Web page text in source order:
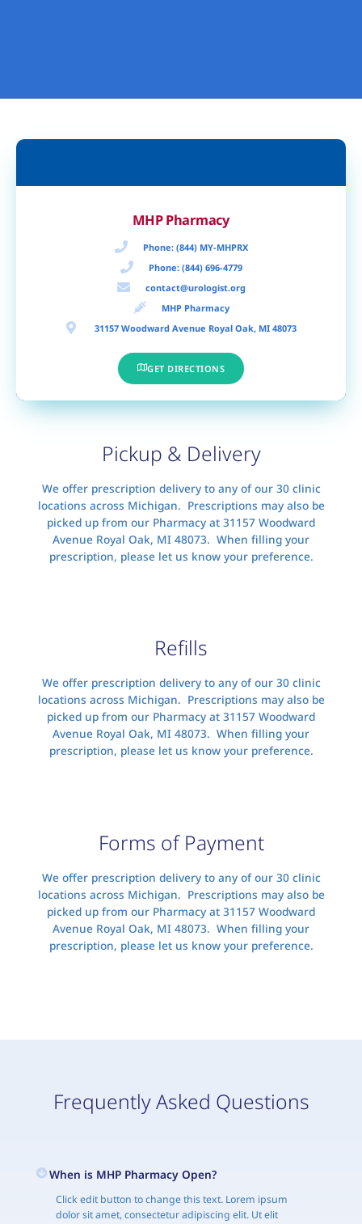
Pickup & Delivery
We offer prescription delivery to any of our 30 clinic
locations across Michigan. Prescriptions may also be
picked up from our Pharmacy at 31157 Woodward
Avenue Royal Oak, MI 48073. When filling your
prescription, please let us know your preference.
Refills
We offer prescription delivery to any of our 30 clinic
locations across Michigan. Prescriptions may also be
picked up from our Pharmacy at 31157 Woodward
Avenue Royal Oak, MI 48073. When filling your
prescription, please let us know your preference.
Forms of Payment
We offer prescription delivery to any of our 30 clinic
locations across Michigan. Prescriptions may also be
picked up from our Pharmacy at 31157 Woodward
Avenue Royal Oak, MI 48073. When filling your
prescription, please let us know your preference.
MHP Pharmacy
Phone: (844) MY-MHPRX
Phone: (844) 696-4779
contact@urologist.org
MHP Pharmacy​
31157 Woodward Avenue Royal Oak, MI 48073
GET DIRECTIONS
Frequently Asked Questions
When is MHP Pharmacy Open?
Click edit button to change this text. Lorem ipsum
dolor sit amet, consectetur adipiscing elit. Ut elit